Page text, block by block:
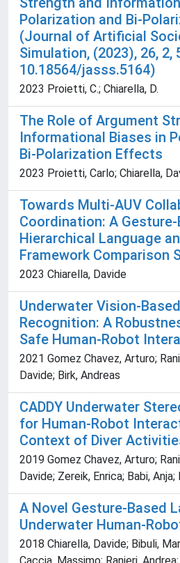
Polarization and Bi-
(Journal of Artificial
Simulation, (2023), 26, 2,
10.18564/jasss.5164)
2023 Proietti, C.; Chiarella, D.
The Role of Argument
Informational Biases in
Bi-Polarization Effects
2023 Proietti, Carlo; Chiarella,
Towards Multi-AUV
Coordination: A
Hierarchical Language
Framework Comparison
2023 Chiarella, Davide
Underwater Vision-
Recognition: A
Safe Human-Robot
2021 Gomez Chavez, Arturo;
Davide; Birk, Andreas
CADDY Underwater
for Human-Robot
Context of Diver
2019 Gomez Chavez, Arturo;
Davide; Zereik, Enrica; Babi, Anja;
A Novel Gesture-Based
Underwater Human-
2018 Chiarella, Davide; Bibuli,